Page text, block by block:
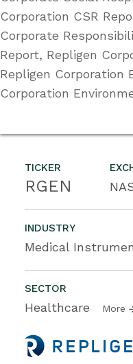
TICKER
RGEN
INDUSTRY
Medical
SECTOR
Healthcare More
Corporation CSR
Corporate
Report, Repligen
Repligen Corporation
Corporation